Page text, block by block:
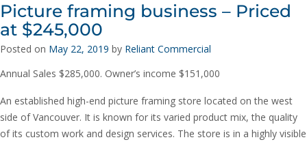
Picture framing business – Priced
at $245,000
Posted on May 22, 2019 by Reliant Commercial
Annual Sales $285,000. Owner’s income $151,000
An established high-end picture framing store located on the west
side of Vancouver. It is known for its varied product mix, the quality
of its custom work and design services. The store is in a highly visible